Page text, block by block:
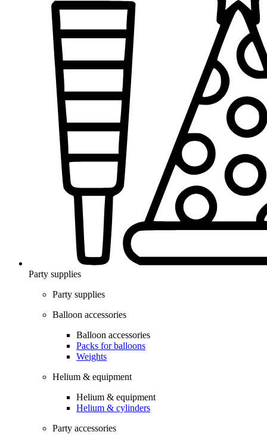
Party supplies
Party supplies
Balloon accessories
Balloon accessories
Packs for balloons
Weights
Helium & equipment
Helium & equipment
Helium & cylinders
Party accessories